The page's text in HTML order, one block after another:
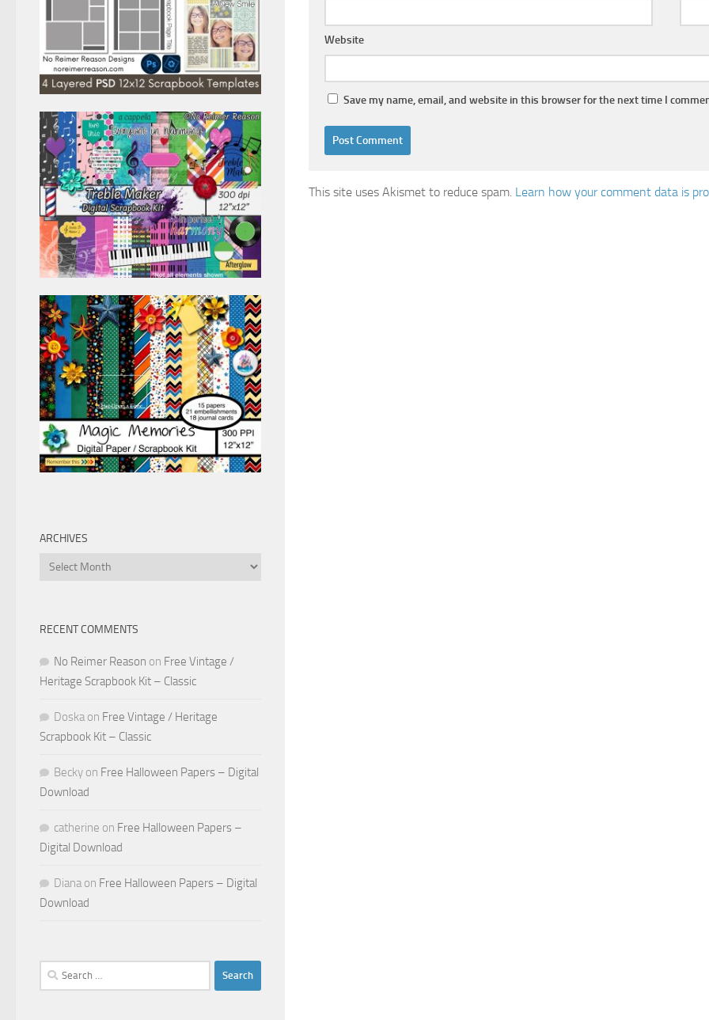
Website
Save my name, email, and website in this browser for the next time I
This site uses Akismet to reduce spam. Learn how your comment data is
ARCHIVES
Archives
RECENT COMMENTS
No Reimer Reason on Free Vintage /
Heritage Scrapbook Kit – Classic
Doska on Free Vintage / Heritage
Scrapbook Kit – Classic
Becky on Free Halloween Papers – Digital
Download
catherine on Free Halloween Papers –
Digital Download
Diana on Free Halloween Papers – Digital
Download
Search
for: